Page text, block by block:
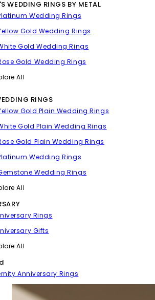
WEDDING RINGS BY METAL
Wedding Rings
Gold Wedding Rings
Gold Wedding Rings
Gold Wedding Rings
All
RINGS
Gold Plain Wedding Rings
Gold Plain Wedding Rings
Gold Plain Wedding Rings
Wedding Rings
Wedding Rings
All
Rings
Gifts
All
Anniversary Rings